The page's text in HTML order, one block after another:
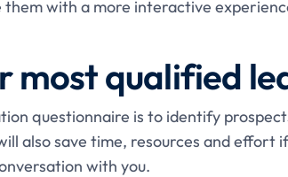
with a more interactive
most qualified
questionnaire is to identify
also save time, resources and effort
with you.